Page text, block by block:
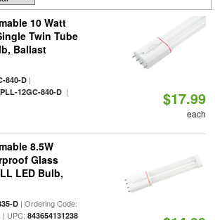
10 Watt
Twin Tube
Ballast
840-D|
12GC-840-D|
$17.99
each
8.5W
Glass
LED Bulb,
D| Ordering Code:
UPC: 843654131238